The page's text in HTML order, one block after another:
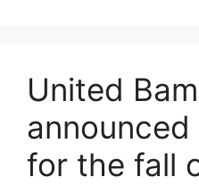
United
for the fall